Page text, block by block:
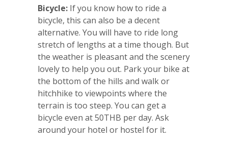
Bicycle: If you know how to ride a
bicycle, this can also be a decent
alternative. You will have to ride long
stretch of lengths at a time though. But
the weather is pleasant and the scenery
lovely to help you out. Park your bike at
the bottom of the hills and walk or
hitchhike to viewpoints where the
terrain is too steep. You can get a
bicycle even at 50THB per day. Ask
around your hotel or hostel for it.